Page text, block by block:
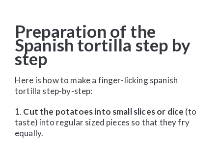
Preparation of the
Spanish tortilla step by
step
Here is how to make a finger-licking spanish
tortilla step-by-step:
1. Cut the potatoes into small slices or dice (to
taste) into regular sized pieces so that they fry
equally.